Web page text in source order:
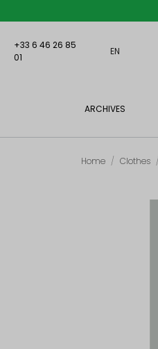
+33 6 46 26 85
01
EN
ARCHIVES
Home Clothes